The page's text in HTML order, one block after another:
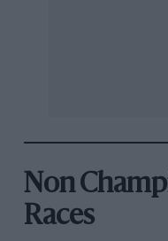
Non
Races